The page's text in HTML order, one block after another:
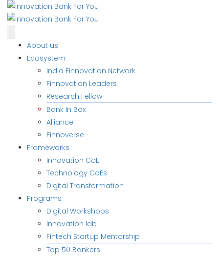
About us
Ecosystem
India Finnovation Network
Finnovation Leaders
Research Fellow
Bank In Box
Alliance
Finnoverse
Frameworks
Innovation CoE
Technology CoEs
Digital Transformation
Programs
Digital Workshops
Innovation lab
Fintech Startup Mentorship
Top 50 Bankers